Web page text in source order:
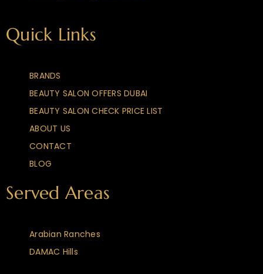
Quick Links
BRANDS
BEAUTY SALON OFFERS DUBAI
BEAUTY SALON CHECK PRICE LIST
ABOUT US
CONTACT
BLOG
Served Areas
Arabian Ranches
DAMAC Hills